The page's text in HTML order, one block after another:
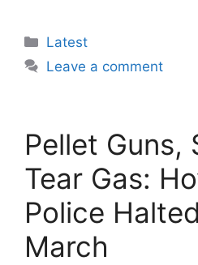
Categories
Latest
Leave a comment
Pellet Guns,
Tear Gas:
Police
March